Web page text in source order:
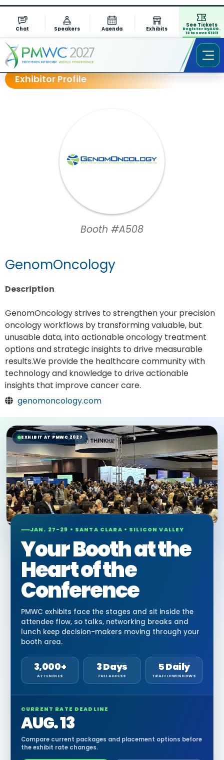
Chat Speakers Agenda Exhibits
See Tickets
Register by AUG.
13 to save $1311
Exhibitor Profile
Booth #A508
GenomOncology
Description
GenomOncology strives to strengthen your precision
oncology workflows by transforming valuable, but
unusable data, into actionable oncology treatment
options and strategic insights to drive measurable
results.We provide the healthcare community with
technology and knowledge to drive actionable
insights that improve cancer care.
genomoncology.com
EXHIBIT AT PMWC 2027
JAN. 27-29 • SANTA CLARA • SILICON VALLEY
Your Booth at the
Heart of the
Conference
PMWC exhibits face the stages and sit inside the
attendee flow, so talks, networking breaks and
lunch keep decision-makers moving through your
booth area.
3,000+
ATTENDEES
3 Days
FULL ACCESS
5 Daily
TRAFFIC WINDOWS
CURRENT RATE DEADLINE
AUG. 13
Compare current packages and placement options before
the exhibit rate changes.